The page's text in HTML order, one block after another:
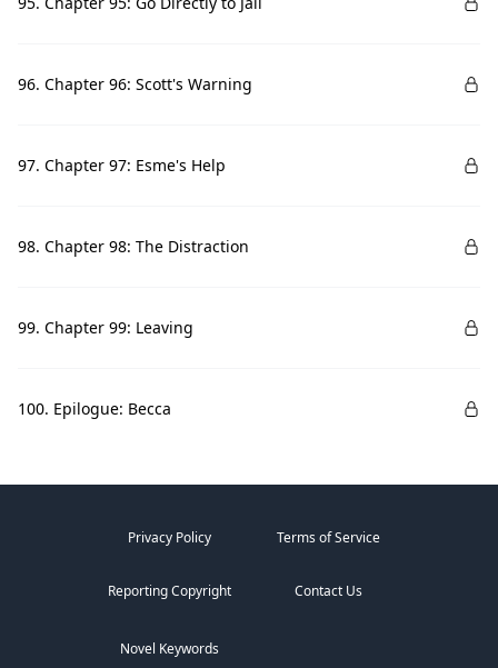
96. Chapter 96: Scott's Warning
97. Chapter 97: Esme's Help
98. Chapter 98: The Distraction
99. Chapter 99: Leaving
100. Epilogue: Becca
Privacy Policy Terms of Service
Reporting Copyright Contact Us
Novel Keywords